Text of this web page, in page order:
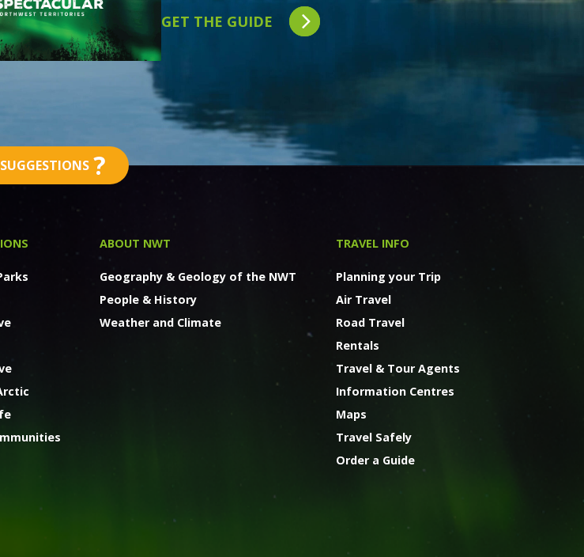
GET THE GUIDE
SUGGESTIONS ?
ABOUT NWT
Geography & Geology of the NWT
People & History
Weather and Climate
TRAVEL INFO
Planning your Trip
Air Travel
Road Travel
Rentals
Travel & Tour Agents
Information Centres
Maps
Travel Safely
Order a Guide